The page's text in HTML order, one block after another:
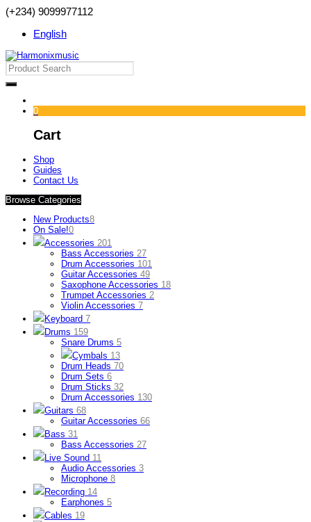
(+234) 9099977112
English
0
Cart
Shop
Guides
Contact Us
Browse Categories
New Products8
On Sale!0
Accessories 201
Bass Accessories 27
Drum Accessories 101
Guitar Accessories 49
Saxophone Accessories 18
Trumpet Accessories 2
Violin Accessories 7
Keyboard 7
Drums 159
Snare Drums 5
Cymbals 13
Drum Heads 70
Drum Sets 6
Drum Sticks 32
Drum Accessories 130
Guitars 68
Guitar Accessories 66
Bass 31
Bass Accessories 27
Live Sound 11
Audio Accessories 3
Microphone 8
Recording 14
Earphones 5
Cables 19